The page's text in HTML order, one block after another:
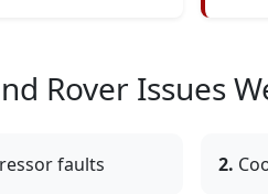
Rover Issues
faults 2.